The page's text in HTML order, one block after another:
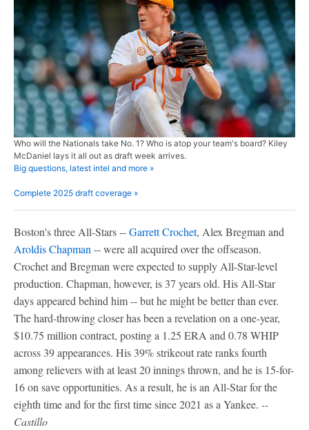
Who will the Nationals take No. 1? Who is atop your team's board? Kiley
McDaniel lays it all out as draft week arrives.
Big questions, latest intel and more »
Complete 2025 draft coverage »
Boston's three All-Stars --Garrett Crochet, Alex Bregman and
Aroldis Chapman-- were all acquired over the offseason.
Crochet and Bregman were expected to supply All-Star-level
production. Chapman, however, is 37 years old. His All-Star
days appeared behind him -- but he might be better than ever.
The hard-throwing closer has been a revelation on a one-year,
$10.75 million contract, posting a 1.25 ERA and 0.78 WHIP
across 39 appearances. His 39% strikeout rate ranks fourth
among relievers with at least 20 innings thrown, and he is 15-for-
16 on save opportunities. As a result, he is an All-Star for the
eighth time and for the first time since 2021 as a Yankee. --
Castillo